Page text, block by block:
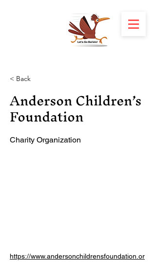
< Back
Anderson Children’s
Foundation
Charity Organization
https://www.andersonchildrensfoundation.or